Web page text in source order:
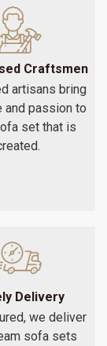
Craftsmen
artisans bring
and passion to
set that is
Delivery
we deliver
sofa sets